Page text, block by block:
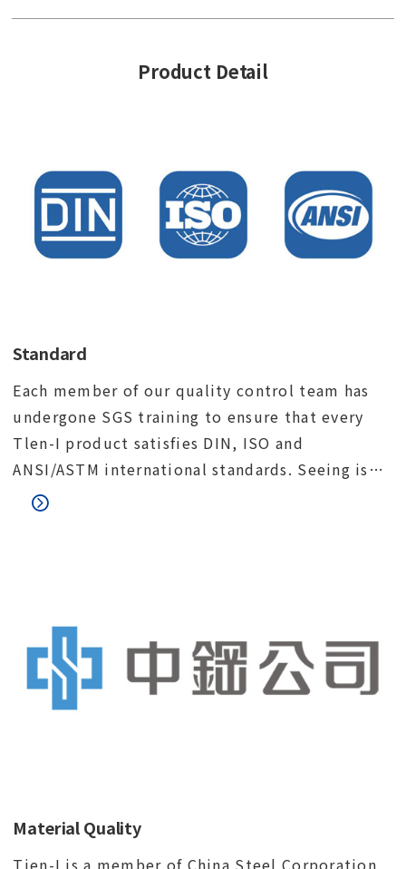
Product Detail
Standard
Each member of our quality control team has
undergone SGS training to ensure that every
Tlen-I product satisfies DIN, ISO and
ANSI/ASTM international standards. Seeing is
believing. We would like to invite you to visit
Material Quality
Tien-I is a member of China Steel Corporation